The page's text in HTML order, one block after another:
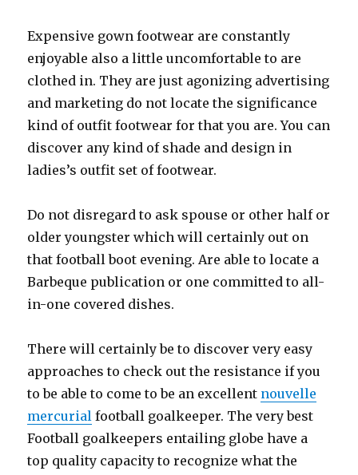
Expensive gown footwear are constantly
enjoyable also a little uncomfortable to are
clothed in. They are just agonizing advertising
and marketing do not locate the significance
kind of outfit footwear for that you are. You can
discover any kind of shade and design in
ladies’s outfit set of footwear.
Do not disregard to ask spouse or other half or
older youngster which will certainly out on
that football boot evening. Are able to locate a
Barbeque publication or one committed to all-
in-one covered dishes.
There will certainly be to discover very easy
approaches to check out the resistance if you
to be able to come to be an excellent nouvelle
mercurial football goalkeeper. The very best
Football goalkeepers entailing globe have a
top quality capacity to recognize what the